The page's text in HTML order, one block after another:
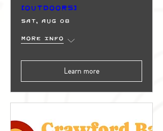
(Outdoors)
Sat, Aug 08
More info
Learn more